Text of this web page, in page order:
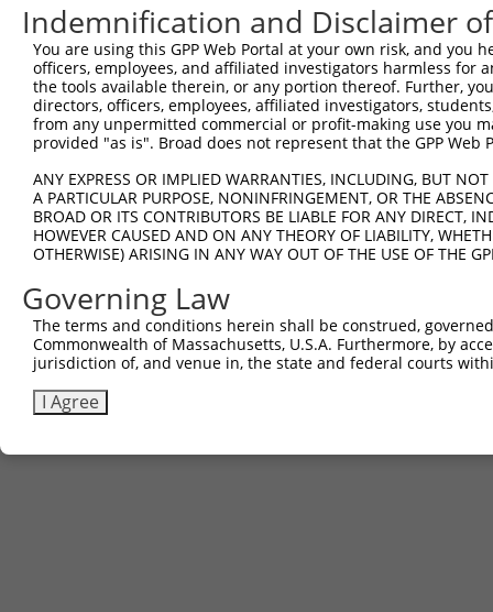
Sbjct 519
Query   1
Sbjct 593
Sbjct 667
Query  51  KKKSGKKEKK  60
Sbjct 741  KKKSGKKEKK  750
Indemnification and Disclaimer
You are using this GPP Web Portal at your own risk, and
officers, employees, and affiliated investigators harmless for
the tools available therein, or any portion thereof. Further,
directors, officers, employees, affiliated investigators,
from any unpermitted commercial or profit-making use you
provided "as is". Broad does not represent that the GPP
ANY EXPRESS OR IMPLIED WARRANTIES, INCLUDING, BUT
A PARTICULAR PURPOSE, NONINFRINGEMENT, OR THE
BROAD OR ITS CONTRIBUTORS BE LIABLE FOR ANY DIRECT,
HOWEVER CAUSED AND ON ANY THEORY OF LIABILITY,
OTHERWISE) ARISING IN ANY WAY OUT OF THE USE OF THE
Governing Law
The terms and conditions herein shall be construed,
Commonwealth of Massachusetts, U.S.A. Furthermore, by
jurisdiction of, and venue in, the state and federal courts
I Agree
Contact Us|